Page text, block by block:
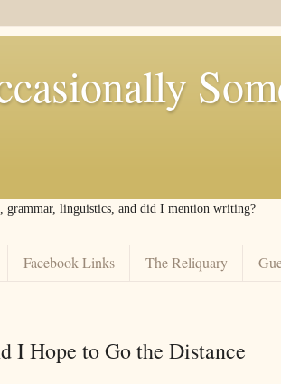
linguistics, and did I mention writing?
Facebook Links The Reliquary
I Hope to Go the Distance